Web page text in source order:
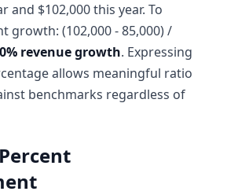
and $102,000 this year. To
growth: (102,000 - 85,000) /
revenue growth. Expressing
allows meaningful ratio
benchmarks regardless of